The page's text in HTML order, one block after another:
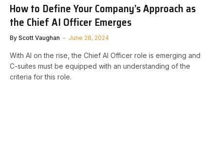
How to Define Your Company’s Approach as
the Chief AI Officer Emerges
By Scott Vaughan June 28, 2024
With AI on the rise, the Chief AI Officer role is emerging and
C-suites must be equipped with an understanding of the
criteria for this role.